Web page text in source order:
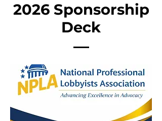
2026 Sponsorship
Deck